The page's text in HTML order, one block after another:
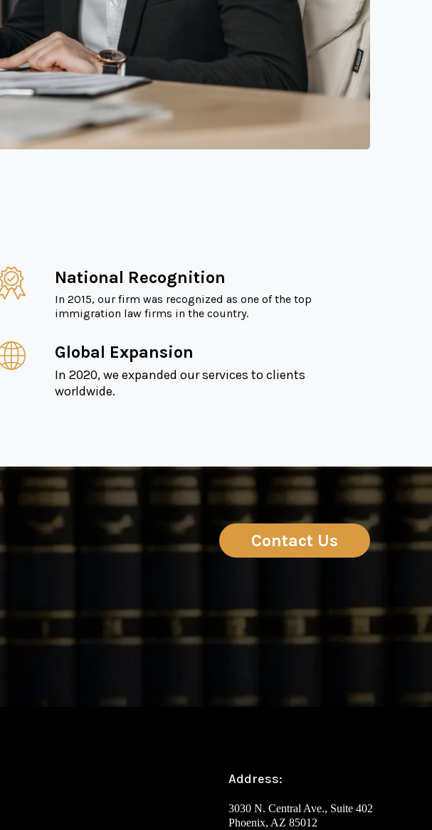
National Recognition
In 2015, our firm was recognized as one of the top
immigration law firms in the country.
Global Expansion
In 2020, we expanded our services to clients
worldwide.
Contact Us
Address:
3030 N. Central Ave., Suite 402
Phoenix, AZ 85012